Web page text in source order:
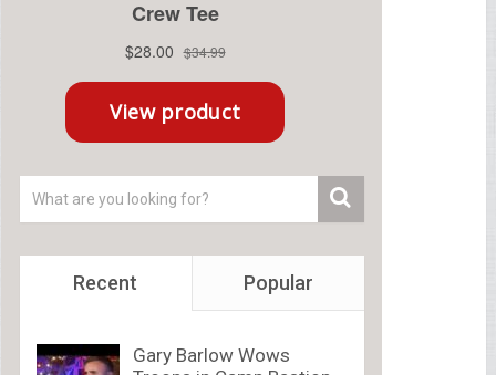
Recent Popular
Gary Barlow Wows